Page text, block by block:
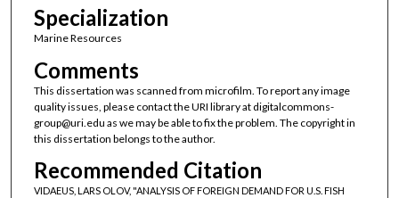
Specialization
Marine Resources
Comments
This dissertation was scanned from microfilm. To report any image
quality issues, please contact the URI library at digitalcommons-
group@uri.edu as we may be able to fix the problem. The copyright in
this dissertation belongs to the author.
Recommended Citation
VIDAEUS, LARS OLOV, "ANALYSIS OF FOREIGN DEMAND FOR U.S. FISH